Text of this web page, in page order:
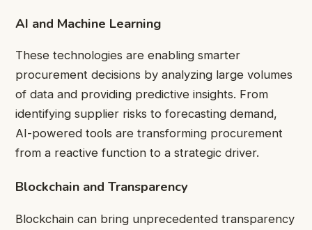
AI and Machine Learning
These technologies are enabling smarter
procurement decisions by analyzing large volumes
of data and providing predictive insights. From
identifying supplier risks to forecasting demand,
AI-powered tools are transforming procurement
from a reactive function to a strategic driver.
Blockchain and Transparency
Blockchain can bring unprecedented transparency